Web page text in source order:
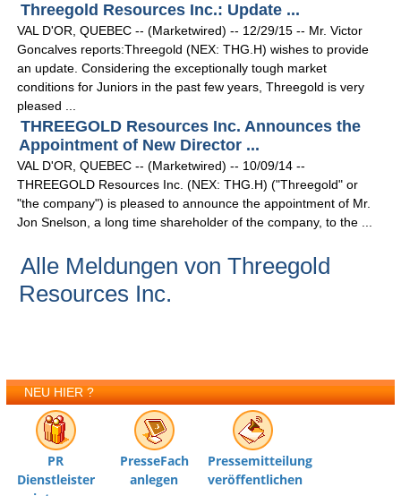
Threegold Resources Inc.: Update ...
VAL D'OR, QUEBEC -- (Marketwired) -- 12/29/15 -- Mr. Victor
Goncalves reports:Threegold (NEX: THG.H) wishes to provide
an update. Considering the exceptionally tough market
conditions for Juniors in the past few years, Threegold is very
pleased ...
THREEGOLD Resources Inc. Announces the
Appointment of New Director ...
VAL D'OR, QUEBEC -- (Marketwired) -- 10/09/14 --
THREEGOLD Resources Inc. (NEX: THG.H) ("Threegold" or
"the company") is pleased to announce the appointment of Mr.
Jon Snelson, a long time shareholder of the company, to the ...
Alle Meldungen von Threegold
Resources Inc.
NEU HIER ?
PR
Dienstleister
PresseFach
anlegen
Pressemitteilung
veröffentlichen